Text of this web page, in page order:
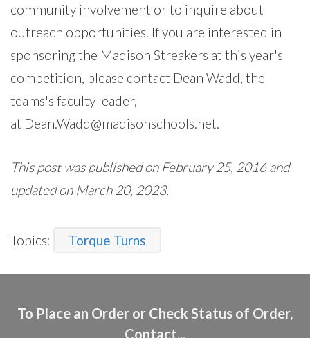
community involvement or to inquire about
outreach opportunities. If you are interested in
sponsoring the Madison Streakers at this year's
competition, please contact Dean Wadd, the
teams's faculty leader,
at Dean.Wadd@madisonschools.net.
This post was published on February 25, 2016 and
updated on March 20, 2023.
Topics: Torque Turns
To Place an Order or Check Status of Order,
Contact...